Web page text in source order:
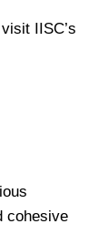
IISC’s
cohesive